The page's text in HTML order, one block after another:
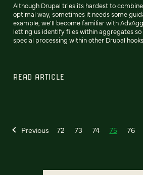
Although Drupal tries its hardest to
optimal way, sometimes it needs some
example, we'll become familiar with
letting us identify files within aggregates
special processing within other Drupal
READ ARTICLE
Previous 72 73 74 75 76